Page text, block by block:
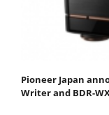
Pioneer Japan
Writer and BDR-